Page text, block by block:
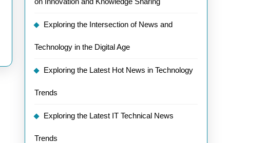
Exploring the Intersection of News and
Technology in the Digital Age
Exploring the Latest Hot News in Technology
Trends
Exploring the Latest IT Technical News
Trends